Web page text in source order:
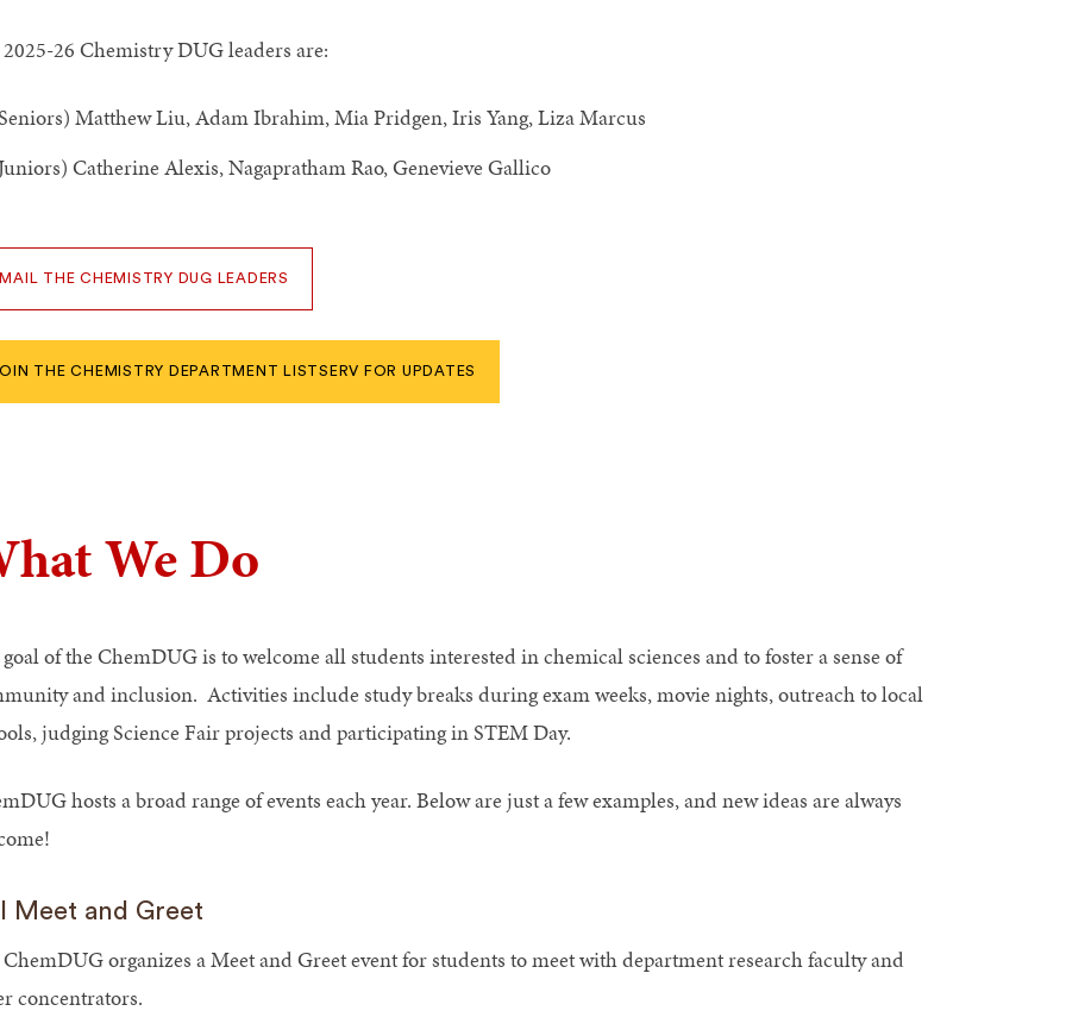
26 Chemistry DUG leaders are:
Matthew Liu, Adam Ibrahim, Mia Pridgen, Iris Yang, Liza Marcus
Catherine Alexis, Nagapratham Rao, Genevieve Gallico
THE CHEMISTRY DUG LEADERS
THE CHEMISTRY DEPARTMENT LISTSERV FOR UPDATES
We Do
of the ChemDUG is to welcome all students interested in chemical sciences and to foster a sense of
and inclusion. Activities include study breaks during exam weeks, movie nights, outreach to local
judging Science Fair projects and participating in STEM Day.
hosts a broad range of events each year. Below are just a few examples, and new ideas are always
Meet and Greet
organizes a Meet and Greet event for students to meet with department research faculty and
concentrators.